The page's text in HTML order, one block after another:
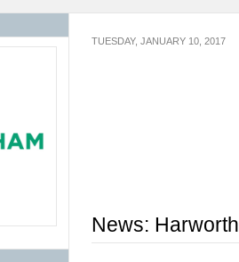
TUESDAY, JANUARY 10, 2017
News: